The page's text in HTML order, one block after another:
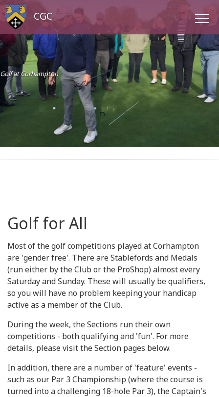
CGC
Golf at Corhampton
Golf for All
Most of the golf competitions played at Corhampton
are 'gender free'. There are Stablefords and Medals
(run either by the Club or the ProShop) almost every
Saturday and Sunday. These will usually be qualifiers,
so you will have no problem keeping your handicap
active as a member of the Club.
During the week, the Sections run their own
competitions - both qualifying and 'fun'. For more
details, please visit the Section pages below.
In addition, there are a number of 'feature' events -
such as our Par 3 Championship (where the course is
turned into a challenging 18-hole Par 3), the Captain's